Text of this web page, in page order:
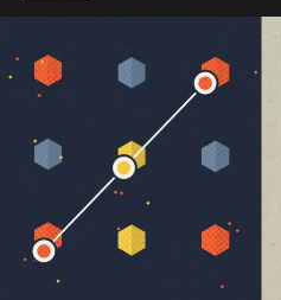
shown 3 goals that get replaced as
only other sense of progression
there was an endless mode. Super Monsters Ate My Condo is free
to try, with a $2.99 iAP unlocking